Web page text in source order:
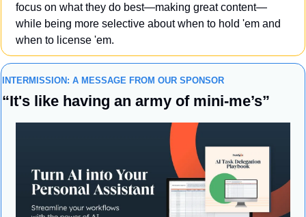
focus on what they do best—making great content—
while being more selective about when to hold 'em and
when to license 'em.
INTERMISSION: A MESSAGE FROM OUR SPONSOR
“It's like having an army of mini-me’s”